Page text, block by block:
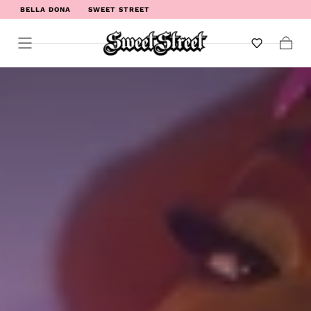
BELLA DONA SWEET STREET
WELCOME TO SWEET STREET